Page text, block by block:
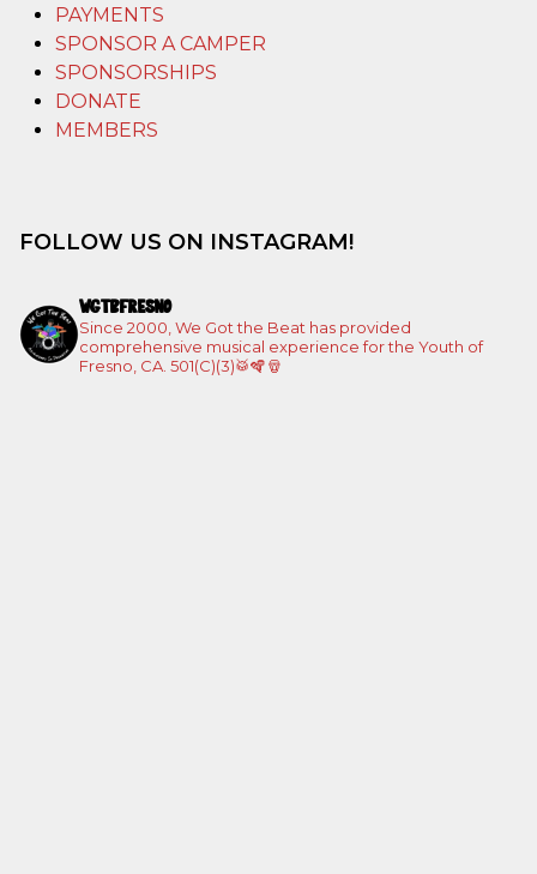
PAYMENTS
SPONSOR A CAMPER
SPONSORSHIPS
DONATE
MEMBERS
FOLLOW US ON INSTAGRAM!
WGTBFRESNO
Since 2000, We Got the Beat has provided
comprehensive musical experience for the Youth of
Fresno, CA. 501(C)(3)🥁🪇🪘